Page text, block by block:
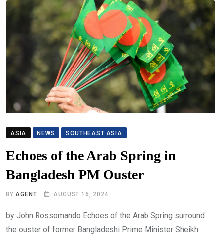
ASIA NEWS SOUTHEAST ASIA
Echoes of the Arab Spring in
Bangladesh PM Ouster
BYAGENT AUGUST 16, 2024
by John Rossomando Echoes of the Arab Spring surround
the ouster of former Bangladeshi Prime Minister Sheikh